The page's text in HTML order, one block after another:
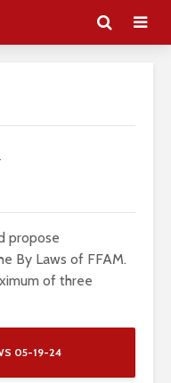
propose
By Laws of FFAM.
of three
05-19-24